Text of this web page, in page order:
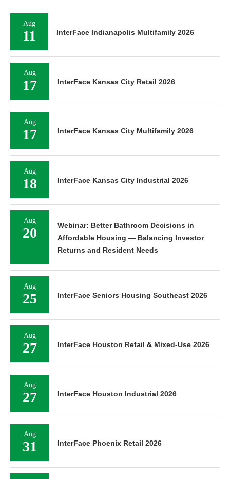
Aug
11 InterFace Indianapolis Multifamily 2026
Aug
17 InterFace Kansas City Retail 2026
Aug
17 InterFace Kansas City Multifamily 2026
Aug
18 InterFace Kansas City Industrial 2026
Aug
20
Webinar: Better Bathroom Decisions in
Affordable Housing — Balancing Investor
Returns and Resident Needs
Aug
25 InterFace Seniors Housing Southeast 2026
Aug
27 InterFace Houston Retail & Mixed-Use 2026
Aug
27 InterFace Houston Industrial 2026
Aug
31 InterFace Phoenix Retail 2026